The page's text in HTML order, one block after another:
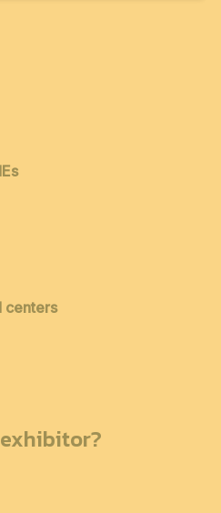
centers